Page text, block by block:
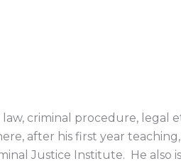
criminal procedure, legal
after his first year
Justice Institute. He also